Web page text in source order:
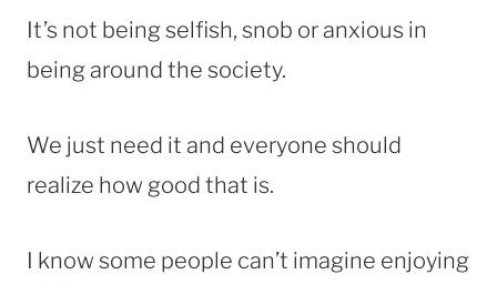
It’s not being selfish, snob or anxious in
being around the society.
We just need it and everyone should
realize how good that is.
I know some people can’t imagine enjoying